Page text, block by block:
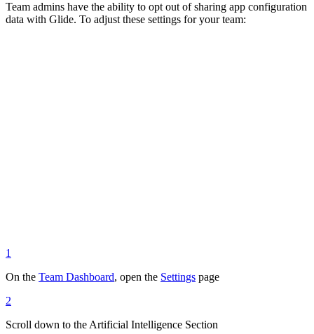
Team admins have the ability to opt out of sharing app configuration
data with Glide. To adjust these settings for your team:
1
On the Team Dashboard, open the Settings page
2
Scroll down to the Artificial Intelligence Section